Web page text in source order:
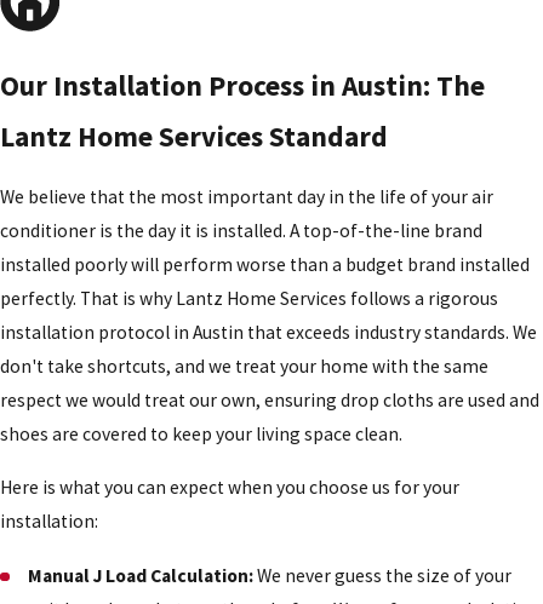
Our Installation Process in Austin: The
Lantz Home Services Standard
We believe that the most important day in the life of your air
conditioner is the day it is installed. A top-of-the-line brand
installed poorly will perform worse than a budget brand installed
perfectly. That is why Lantz Home Services follows a rigorous
installation protocol in Austin that exceeds industry standards. We
don't take shortcuts, and we treat your home with the same
respect we would treat our own, ensuring drop cloths are used and
shoes are covered to keep your living space clean.
Here is what you can expect when you choose us for your
installation:
Manual J Load Calculation:We never guess the size of your